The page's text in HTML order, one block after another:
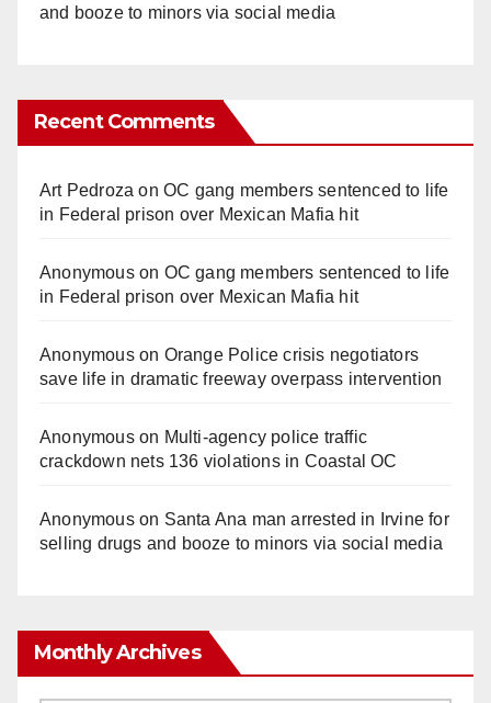
and booze to minors via social media
Recent Comments
Art Pedroza onOC gang members sentenced to life
in Federal prison over Mexican Mafia hit
Anonymouson OC gang members sentenced to life
in Federal prison over Mexican Mafia hit
Anonymouson Orange Police crisis negotiators
save life in dramatic freeway overpass intervention
Anonymouson Multi‑agency police traffic
crackdown nets 136 violations in Coastal OC
Anonymouson Santa Ana man arrested in Irvine for
selling drugs and booze to minors via social media
Monthly Archives